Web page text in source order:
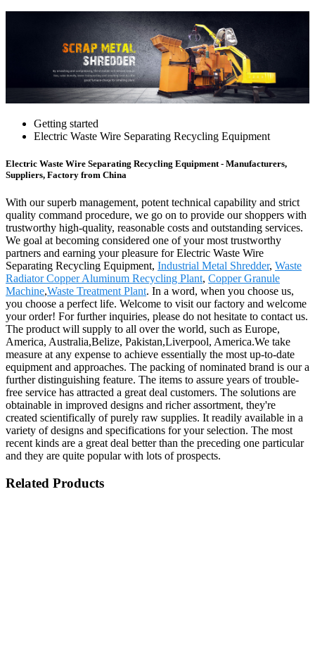
Getting started
Electric Waste Wire Separating Recycling Equipment
Electric Waste Wire Separating Recycling Equipment - Manufacturers,
Suppliers, Factory from China
With our superb management, potent technical capability and strict
quality command procedure, we go on to provide our shoppers with
trustworthy high-quality, reasonable costs and outstanding services.
We goal at becoming considered one of your most trustworthy
partners and earning your pleasure for Electric Waste Wire
Separating Recycling Equipment, Industrial Metal Shredder, Waste
Radiator Copper Aluminum Recycling Plant, Copper Granule
Machine,Waste Treatment Plant. In a word, when you choose us,
you choose a perfect life. Welcome to visit our factory and welcome
your order! For further inquiries, please do not hesitate to contact us.
The product will supply to all over the world, such as Europe,
America, Australia,Belize, Pakistan,Liverpool, America.We take
measure at any expense to achieve essentially the most up-to-date
equipment and approaches. The packing of nominated brand is our a
further distinguishing feature. The items to assure years of trouble-
free service has attracted a great deal customers. The solutions are
obtainable in improved designs and richer assortment, they're
created scientifically of purely raw supplies. It readily available in a
variety of designs and specifications for your selection. The most
recent kinds are a great deal better than the preceding one particular
and they are quite popular with lots of prospects.
Related Products